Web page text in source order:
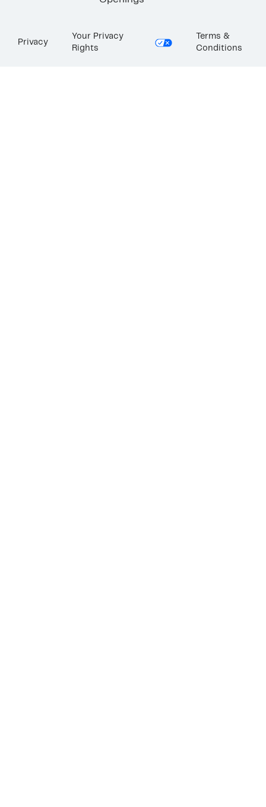
Privacy
Your Privacy
Rights
Terms &
Conditions